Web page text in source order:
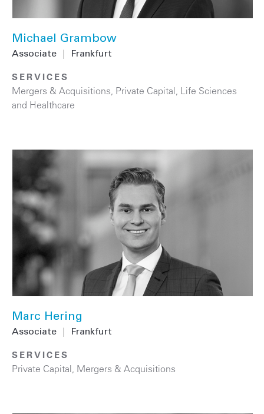
Michael Grambow
Associate Frankfurt
SERVICES
Mergers & Acquisitions Private Capital Life Sciences
and Healthcare
Marc Hering
Associate Frankfurt
SERVICES
Private Capital Mergers & Acquisitions